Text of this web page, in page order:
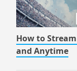
How to
and Anytime